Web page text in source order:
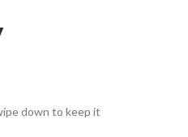
down to keep it